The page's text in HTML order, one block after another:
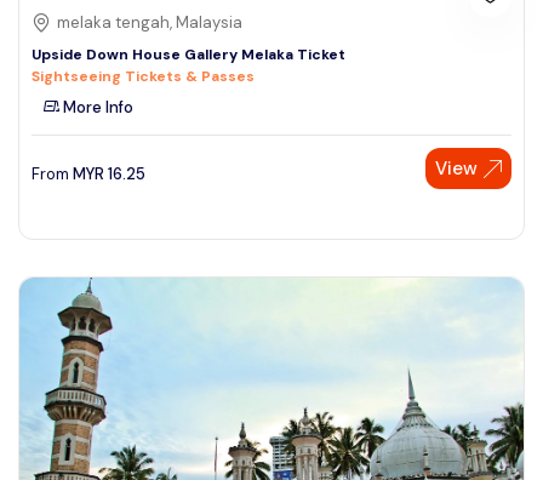
melaka tengah, Malaysia
Upside Down House Gallery Melaka Ticket
Sightseeing Tickets & Passes
More Info
From MYR 16.25 View